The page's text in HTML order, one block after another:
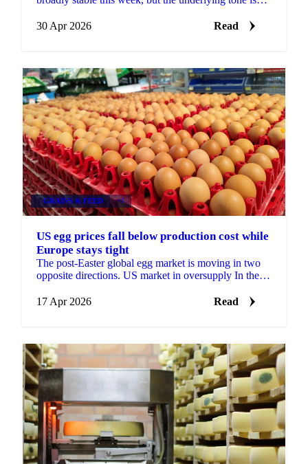
30 Apr 2026
Read
GRAINS & FEED +3
US egg prices fall below production cost while
Europe stays tight
The post-Easter global egg market is moving in two
opposite directions. US market in oversupply In the
17 Apr 2026
Read